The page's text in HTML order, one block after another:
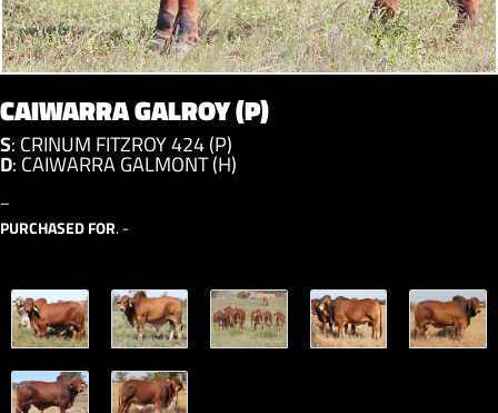
CAIWARRA GALROY (P)
S: CRINUM FITZROY 424 (P)
D: CAIWARRA GALMONT (H)
–
PURCHASED FOR. -